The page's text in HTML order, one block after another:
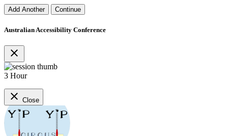
Add Another Continue
Australian Accessibility Conference
close
3 Hour
close Close